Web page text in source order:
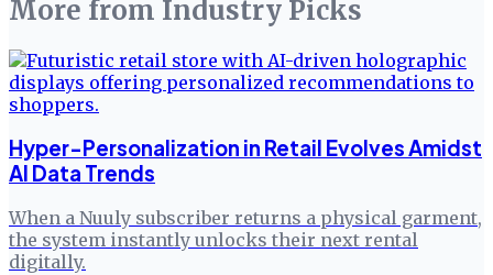
More from Industry Picks
Hyper-Personalization in Retail Evolves Amidst
AI Data Trends
When a Nuuly subscriber returns a physical garment,
the system instantly unlocks their next rental
digitally.